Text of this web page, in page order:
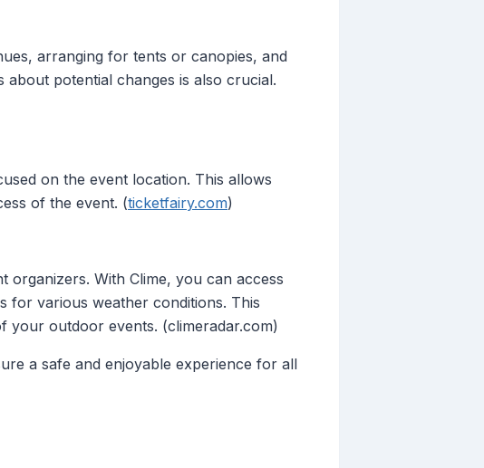
arranging for tents or canopies, and
potential changes is also crucial.
on the event location. This allows
of the event. (ticketfairy.com)
With Clime, you can access
for various weather conditions. This
your outdoor events. (climeradar.com)
a safe and enjoyable experience for all